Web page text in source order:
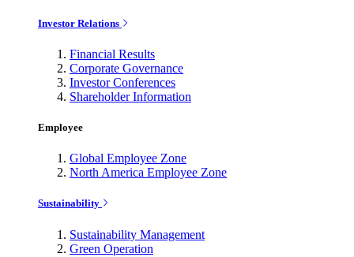
Investor Relations
Financial Results
Corporate Governance
Investor Conferences
Shareholder Information
Employee
Global Employee Zone
North America Employee Zone
Sustainability
Sustainability Management
Green Operation